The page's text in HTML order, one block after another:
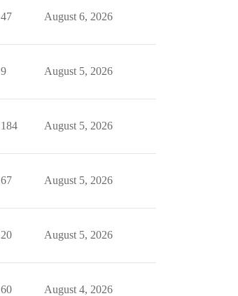
47 August 6, 2026
9 August 5, 2026
184 August 5, 2026
67 August 5, 2026
20 August 5, 2026
60 August 4, 2026